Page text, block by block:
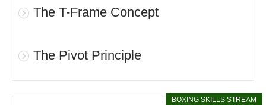
The T-Frame Concept
The Pivot Principle
BOXING SKILLS STREAM